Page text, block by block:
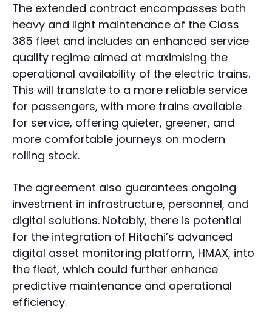
The extended contract encompasses both
heavy and light maintenance of the Class
385 fleet and includes an enhanced service
quality regime aimed at maximising the
operational availability of the electric trains.
This will translate to a more reliable service
for passengers, with more trains available
for service, offering quieter, greener, and
more comfortable journeys on modern
rolling stock.
The agreement also guarantees ongoing
investment in infrastructure, personnel, and
digital solutions. Notably, there is potential
for the integration of Hitachi’s advanced
digital asset monitoring platform, HMAX, into
the fleet, which could further enhance
predictive maintenance and operational
efficiency.